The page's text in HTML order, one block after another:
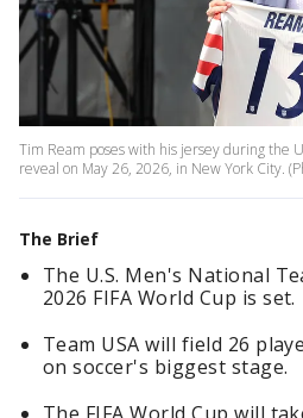
Tim Ream poses with his jersey during the
reveal on May 26, 2026, in New York City.
The Brief
The U.S. Men's National
2026 FIFA World Cup is set.
Team USA will field 26
on soccer's biggest stage.